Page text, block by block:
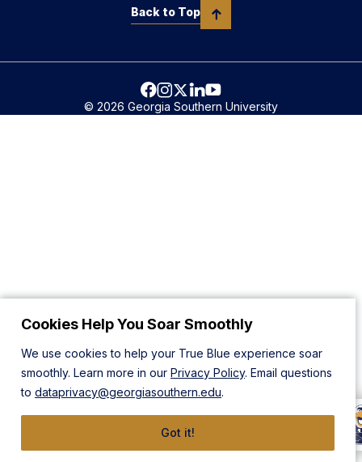
Cookies Help You Soar Smoothly
We use cookies to help your True Blue experience soar
smoothly. Learn more in our Privacy Policy. Email questions
to dataprivacy@georgiasouthern.edu.
Got it!
Back to Top
© 2026 Georgia Southern University